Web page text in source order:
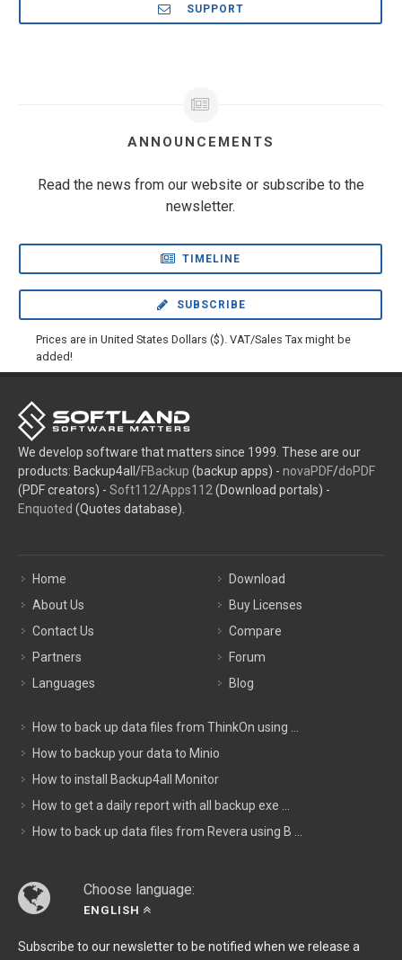
SUPPORT
ANNOUNCEMENTS
Read the news from our website or subscribe to the
newsletter.
TIMELINE
SUBSCRIBE
Prices are in United States Dollars ($). VAT/Sales Tax might be
added!
We develop software that matters since 1999. These are our
products: Backup4all/FBackup (backup apps) - novaPDF/doPDF
(PDF creators) - Soft112/Apps112 (Download portals) -
Enquoted (Quotes database).
Home
About Us
Contact Us
Partners
Languages
Download
Buy Licenses
Compare
Forum
Blog
How to back up data files from ThinkOn using ...
How to backup your data to Minio
How to install Backup4all Monitor
How to get a daily report with all backup exe ...
How to back up data files from Revera using B ...
Choose language:
ENGLISH
Subscribe to our newsletter to be notified when we release a